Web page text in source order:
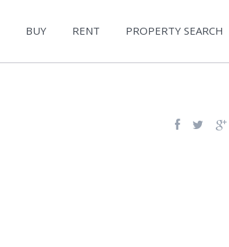
BUY RENT PROPERTY SEARCH